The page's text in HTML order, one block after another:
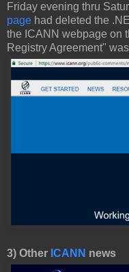
Friday evening thru
page had deleted the
the ICANN webpage on
Registry Agreement"
3) Other ICANN news